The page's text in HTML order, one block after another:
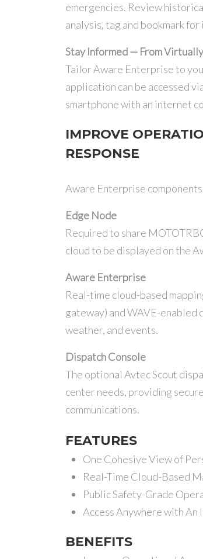
emergencies. Review
analysis, tag and bookmark
Stay Informed — From
Tailor Aware Enterprise to
application can be accessed
smartphone with an internet
IMPROVE
RESPONSE
Aware Enterprise
Edge Node
Required to share
cloud to be displayed on the
Aware Enterprise
Real-time cloud-based
gateway) and WAVE-
weather, and events.
Dispatch Console
The optional Avtec Scout
center needs, providing
communications.
FEATURES
One Cohesive View of
Real-Time Cloud-Based
Public Safety-Grade
Access Anywhere with
BENEFITS